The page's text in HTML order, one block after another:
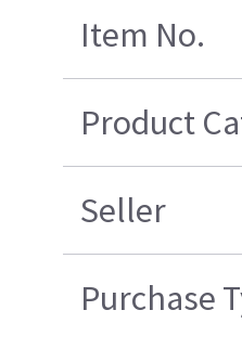
Item No.
Product
Seller
Purchase